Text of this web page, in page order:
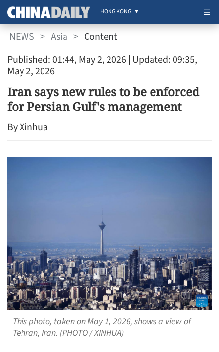
HONG KONG
NEWS > Asia > Content
Published: 01:44, May 2, 2026 | Updated: 09:35,
May 2, 2026
Iran says new rules to be enforced
for Persian Gulf's management
By Xinhua
This photo, taken on May 1, 2026, shows a view of
Tehran, Iran. (PHOTO / XINHUA)